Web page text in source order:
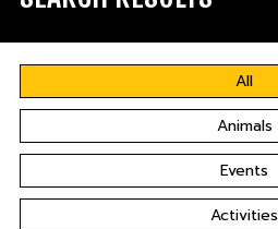
All
Animals
Events
Activities